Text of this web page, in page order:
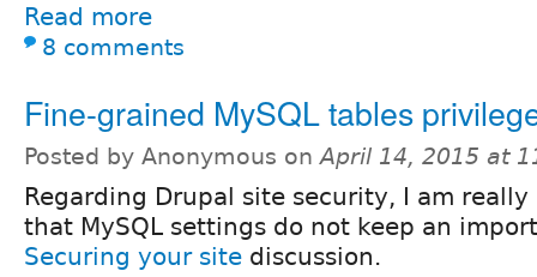
Read more
8 comments
Fine-grained MySQL tables
Posted by Anonymous onApril 14, 2015 at
Regarding Drupal site security, I am really
that MySQL settings do not keep an
Securing your site discussion.